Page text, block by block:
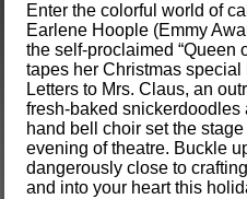
Enter the colorful world of
Earlene Hoople (Emmy
the self-proclaimed “Queen
tapes her Christmas
Letters to Mrs. Claus, an
fresh-baked snickerdoodles
hand bell choir set the
evening of theatre. Buckle
dangerously close to
and into your heart this